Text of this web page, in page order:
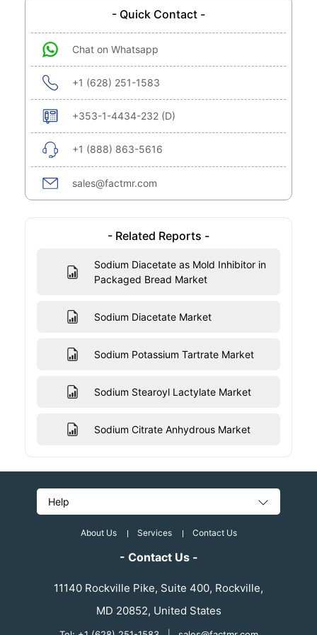
- Quick Contact -
Chat on Whatsapp
+1 (628) 251-1583
+353-1-4434-232 (D)
+1 (888) 863-5616
sales@factmr.com
- Related Reports -
Sodium Diacetate as Mold Inhibitor in
Packaged Bread Market
Sodium Diacetate Market
Sodium Potassium Tartrate Market
Sodium Stearoyl Lactylate Market
Sodium Citrate Anhydrous Market
Help
About Us Services Contact Us
- Contact Us -
11140 Rockville Pike, Suite 400, Rockville,
MD 20852, United States